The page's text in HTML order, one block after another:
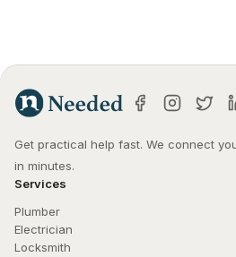
Get practical help fast. We connect
in minutes.
Services
Plumber
Electrician
Locksmith